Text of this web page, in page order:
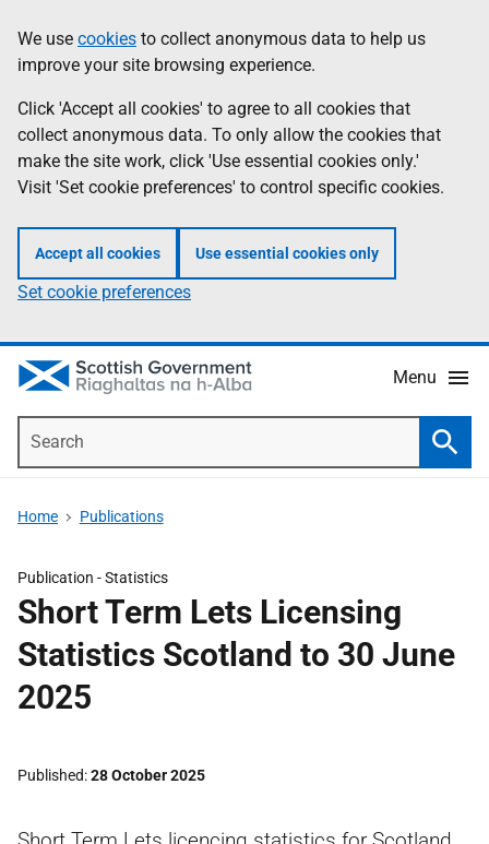
to
main
content
help
Information
We use cookies to collect anonymous data to help us
improve your site browsing experience.
Click 'Accept all cookies' to agree to all cookies that
collect anonymous data. To only allow the cookies that
make the site work, click 'Use essential cookies only.'
Visit 'Set cookie preferences' to control specific cookies.
Accept all cookies Use essential cookies only
Set cookie preferences
Menu
Home Publications
Publication -Statistics
Short Term Lets Licensing
Statistics Scotland to 30 June
2025
Published 28 October 2025